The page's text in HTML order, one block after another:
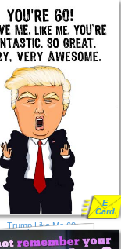
Trump Like Me 60
E
Card